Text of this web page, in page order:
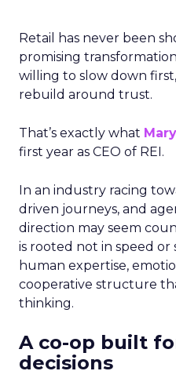
Retail has never been
promising
willing to slow down
rebuild around trust.
That’s exactly what
first year as CEO of REI.
In an industry racing
driven journeys, and
direction may seem
is rooted not in speed or
human expertise,
cooperative structure
thinking.
A co-op built
decisions